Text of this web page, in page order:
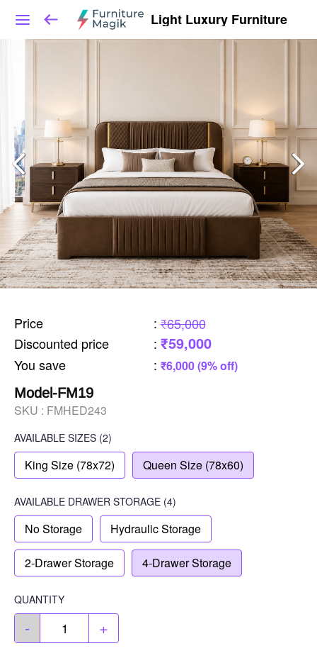
Light Luxury Furniture
Price : ₹65,000
Discounted price
: ₹59,000
You save : ₹6,000 (9% off)
Model-FM19
SKU : FMHED243
AVAILABLE SIZES (2)
King Size (78x72) Queen Size (78x60)
AVAILABLE DRAWER STORAGE (4)
No Storage Hydraulic Storage
2-Drawer Storage 4-Drawer Storage
QUANTITY
- +